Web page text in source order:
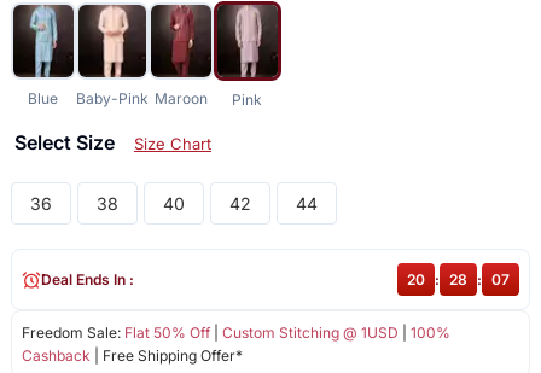
Blue Baby-Pink Maroon Pink
Select Size Size Chart
36 38 40 42 44
Freedom Sale: Flat 50% Off| Custom Stitching @ 1USD
100%
Cashback | Free Shipping Offer*
Deal Ends In : 20 : 28 : 06